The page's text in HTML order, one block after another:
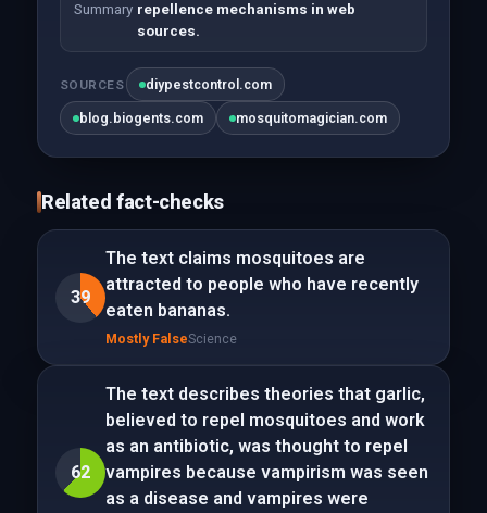
Summary repellence mechanisms in web
sources.
SOURCES diypestcontrol.com
blog.biogents.com mosquitomagician.com
Related fact-checks
39
The text claims mosquitoes are
attracted to people who have recently
eaten bananas.
Mostly FalseScience
62
The text describes theories that garlic,
believed to repel mosquitoes and work
as an antibiotic, was thought to repel
vampires because vampirism was seen
as a disease and vampires were